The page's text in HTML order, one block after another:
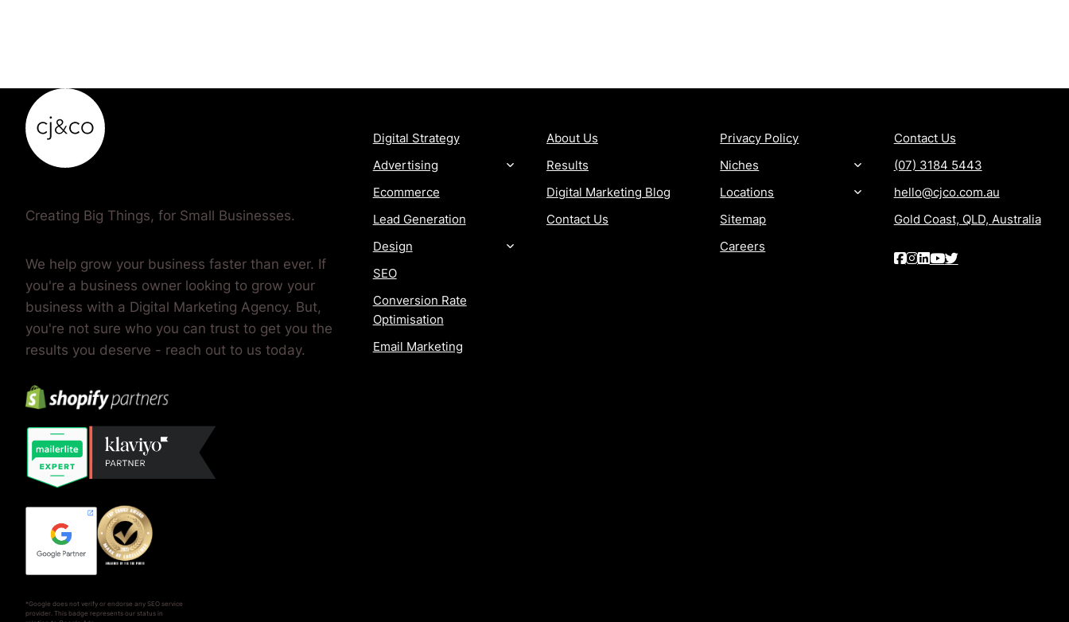
Creating Big Things, for Small Businesses.
We help grow your business faster than ever. If
you're a business owner looking to grow your
business with a Digital Marketing Agency. But,
you're not sure who you can trust to get you the
results you deserve - reach out to us today.
*Google does not verify or endorse any SEO service
provider. This badge represents our status in
Digital Strategy
Advertising
Ecommerce
Lead Generation
Design
SEO
Conversion Rate
Optimisation
Email Marketing
About Us
Results
Digital Marketing Blog
Contact Us
Privacy Policy
Niches
Locations
Sitemap
Careers
Contact Us
(07) 3184 5443
hello@cjco.com.au
Gold Coast, QLD, Australia